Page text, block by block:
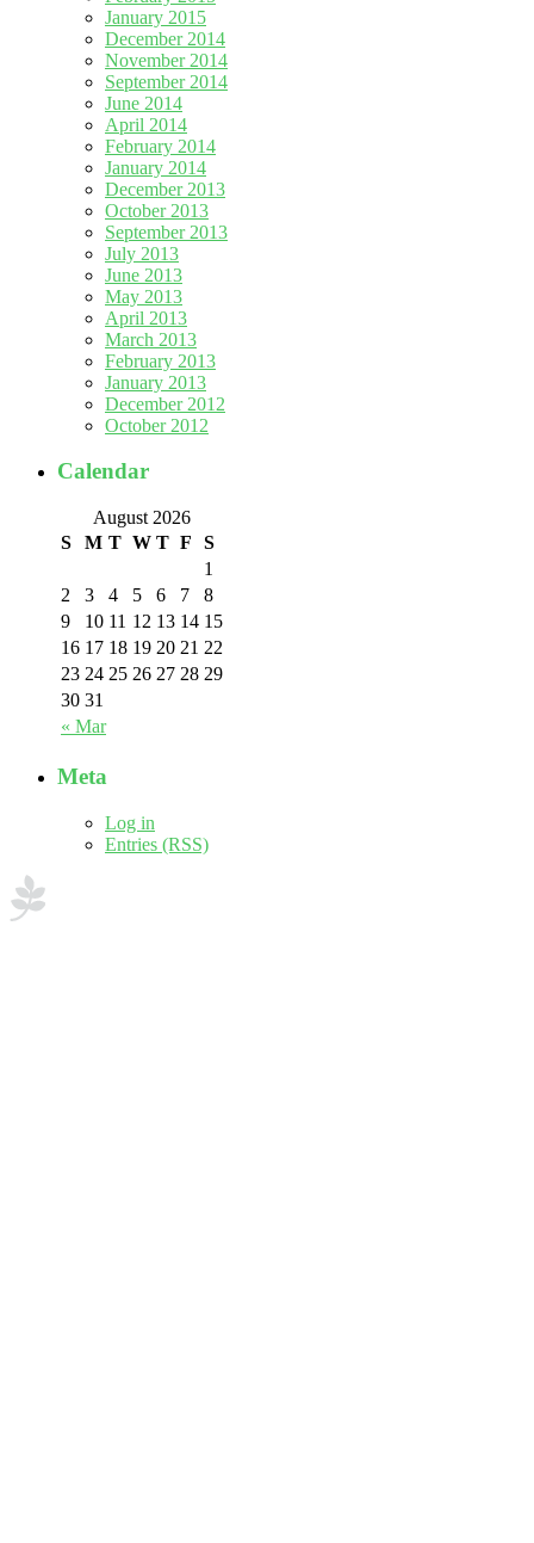
January 2015
December 2014
November 2014
September 2014
June 2014
April 2014
February 2014
January 2014
December 2013
October 2013
September 2013
July 2013
June 2013
May 2013
April 2013
March 2013
February 2013
January 2013
December 2012
October 2012
Calendar
August 2026
S
M T W T F S
« Mar
1
2
3 4 5 6 7
8
9
10 11 12 13 14 15
16 17 18 19 20 21 22
23 24 25 26 27 28 29
30 31
Meta
Log in
Entries (RSS)